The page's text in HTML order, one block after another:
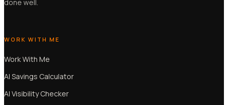
done well.
WORK WITH ME
Work With Me
AI Savings Calculator
AI Visibility Checker